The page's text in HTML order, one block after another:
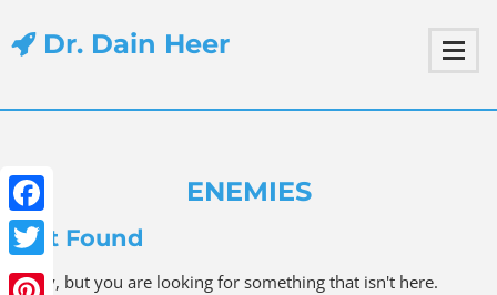
Dr. Dain Heer
Facebook
Twitter
ENEMIES
Not Found
Sorry, but you are looking for something that isn't here.